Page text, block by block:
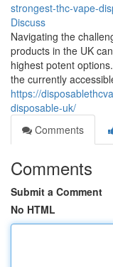
strongest-thc-vape-
Discuss
Navigating the
products in the UK
highest potent
the currently
https://
disposable-uk/
Comments
Comments
Submit a Comment
No HTML